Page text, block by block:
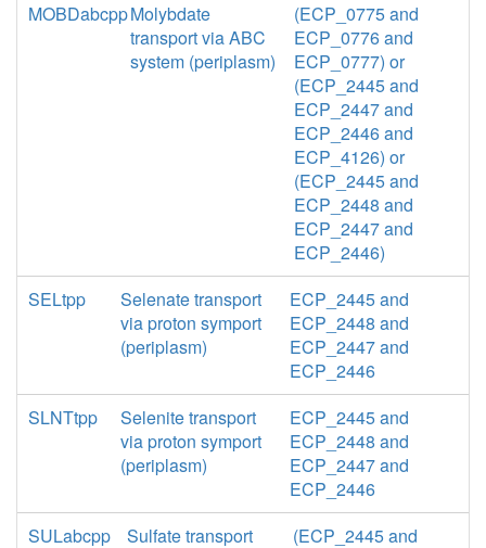
MOBDabcppMolybdate
transport via ABC
system (periplasm)
(ECP_0775 and
ECP_0776 and
ECP_0777) or
(ECP_2445 and
ECP_2447 and
ECP_2446 and
ECP_4126) or
(ECP_2445 and
ECP_2448 and
ECP_2447 and
ECP_2446)
SELtpp
Selenate transport
via proton symport
(periplasm)
ECP_2445 and
ECP_2448 and
ECP_2447 and
ECP_2446
SLNTtpp
Selenite transport
via proton symport
(periplasm)
ECP_2445 and
ECP_2448 and
ECP_2447 and
ECP_2446
SULabcpp
Sulfate transport
(ECP_2445 and